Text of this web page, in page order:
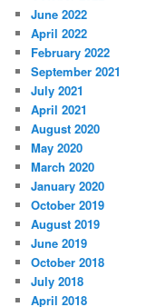
June 2022
April 2022
February 2022
September 2021
July 2021
April 2021
August 2020
May 2020
March 2020
January 2020
October 2019
August 2019
June 2019
October 2018
July 2018
April 2018